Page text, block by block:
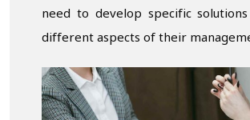
need to develop specific
different aspects of their